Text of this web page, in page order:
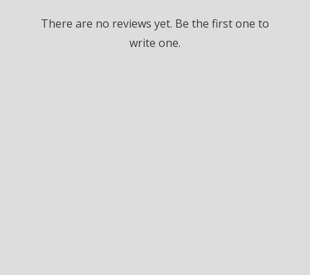
There are no reviews yet. Be the first one to
write one.